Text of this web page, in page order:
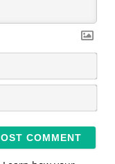
N
m
*
E